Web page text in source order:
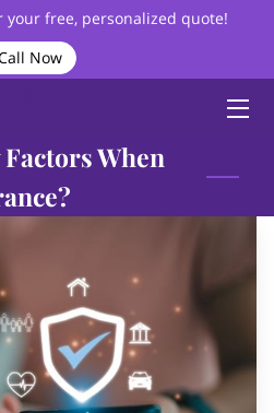
free, personalized quote!
Now
When